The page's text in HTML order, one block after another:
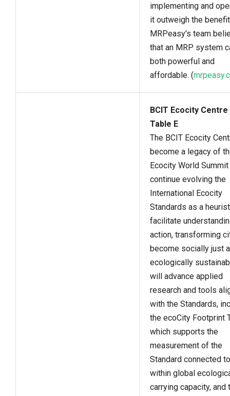
implementing and
it outweigh the
MRPeasy's team
that an MRP system
both powerful and
affordable. (
BCIT Ecocity Centre
Table E
The BCIT Ecocity
become a legacy of
Ecocity World
continue evolving the
International Ecocity
Standards as a
facilitate
action, transforming
become socially just
ecologically
will advance applied
research and tools
with the Standards,
the ecoCity Footprint
which supports the
measurement of the
Standard connected
within global
carrying capacity, and